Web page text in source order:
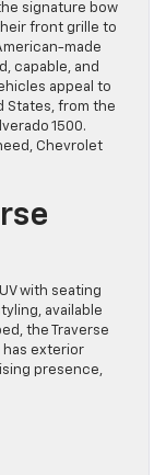
signature bow
front grille to
made
capable, and
appeal to
States, from the
1500.
Chevrolet
with seating
available
the Traverse
has exterior
presence,